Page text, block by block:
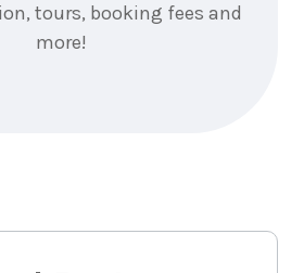
tours, booking fees and
more!